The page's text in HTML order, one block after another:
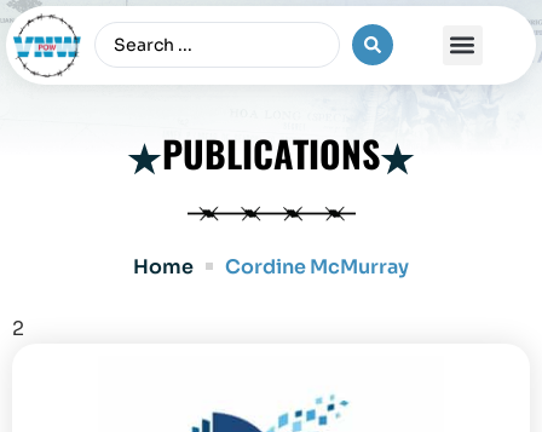
PUBLICATIONS
Home Cordine McMurray
2